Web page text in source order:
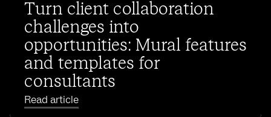
Turn client collaboration
challenges into
opportunities: Mural features
and templates for
consultants
Read article